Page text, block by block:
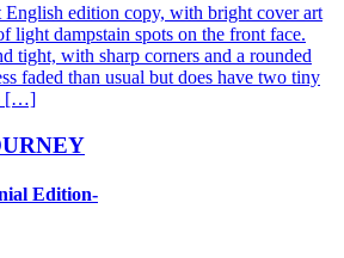
edition copy, with bright cover art
light dampstain spots on the front face.
tight, with sharp corners and a rounded
faded than usual but does have two tiny
[…]
Edition-